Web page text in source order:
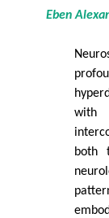
Eben
with
both